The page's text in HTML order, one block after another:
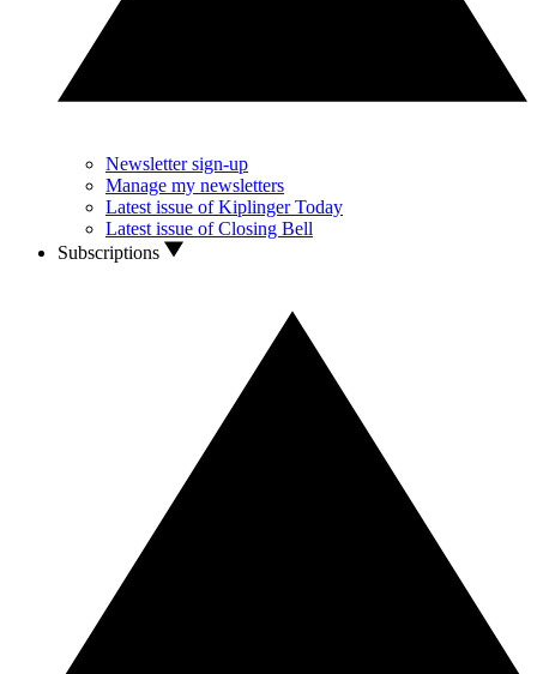
Newsletter sign-up
Manage my newsletters
Latest issue of Kiplinger Today
Latest issue of Closing Bell
Subscriptions